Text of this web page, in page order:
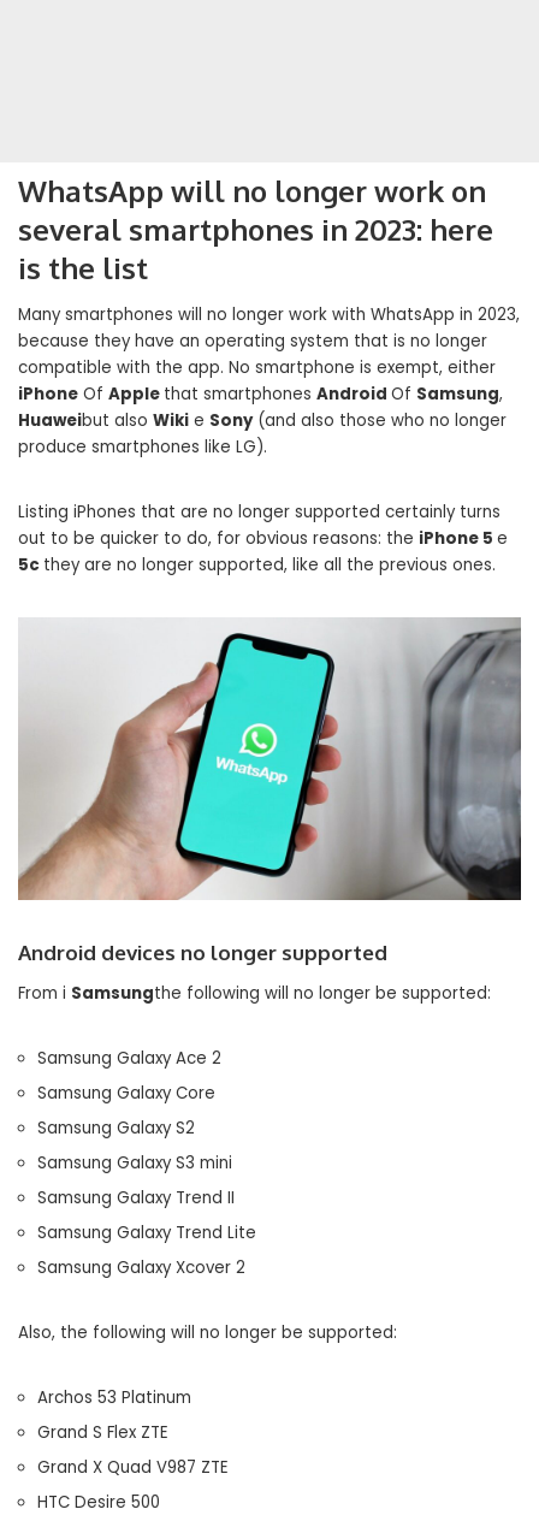
WhatsApp will no longer work on
several smartphones in 2023: here
is the list
Many smartphones will no longer work with WhatsApp in 2023,
because they have an operating system that is no longer
compatible with the app. No smartphone is exempt, either
iPhone Of Apple that smartphones Android Of Samsung,
Huaweibut also Wiki e Sony(and also those who no longer
produce smartphones like LG).
Listing iPhones that are no longer supported certainly turns
out to be quicker to do, for obvious reasons: the iPhone 5 e
5c they are no longer supported, like all the previous ones.
Android devices no longer supported
From i Samsungthe following will no longer be supported:
Samsung Galaxy Ace 2
Samsung Galaxy Core
Samsung Galaxy S2
Samsung Galaxy S3 mini
Samsung Galaxy Trend II
Samsung Galaxy Trend Lite
Samsung Galaxy Xcover 2
Also, the following will no longer be supported:
Archos 53 Platinum
Grand S Flex ZTE
Grand X Quad V987 ZTE
HTC Desire 500